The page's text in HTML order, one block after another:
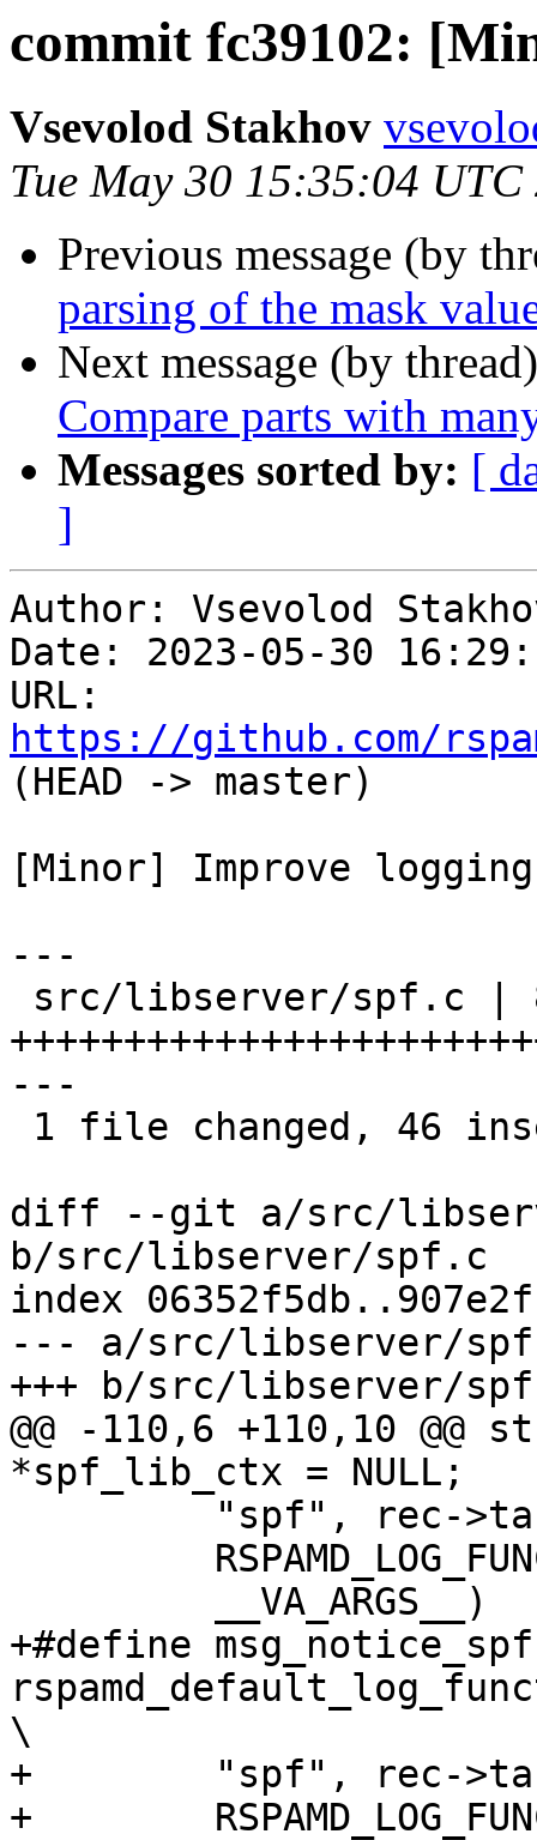
commit fc39102:
Vsevolod Stakhov
Tue May 30 15:35:04 UTC
Previous message (by
parsing of the mask
Next message (by
Compare parts with
Messages sorted by: [
]
Author: Vsevolod
Date: 2023-05-30
https://github.com/